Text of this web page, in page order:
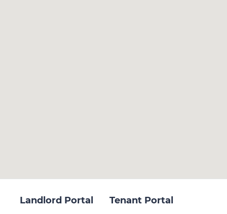
Landlord Portal Tenant Portal